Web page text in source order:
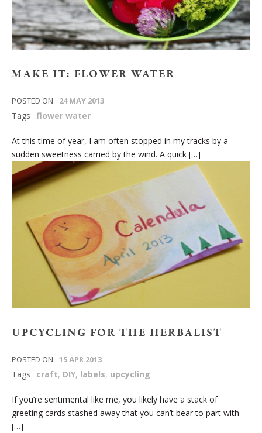
MAKE IT: FLOWER WATER
POSTED ON 24 MAY 2013
Tags flower water
At this time of year, I am often stopped in my tracks by a
sudden sweetness carried by the wind. A quick […]
UPCYCLING FOR THE HERBALIST
POSTED ON 15 APR 2013
Tags craft, DIY, labels, upcycling
If you’re sentimental like me, you likely have a stack of
greeting cards stashed away that you can’t bear to part with
[…]